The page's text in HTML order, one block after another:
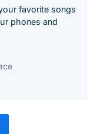
favorite songs
phones and